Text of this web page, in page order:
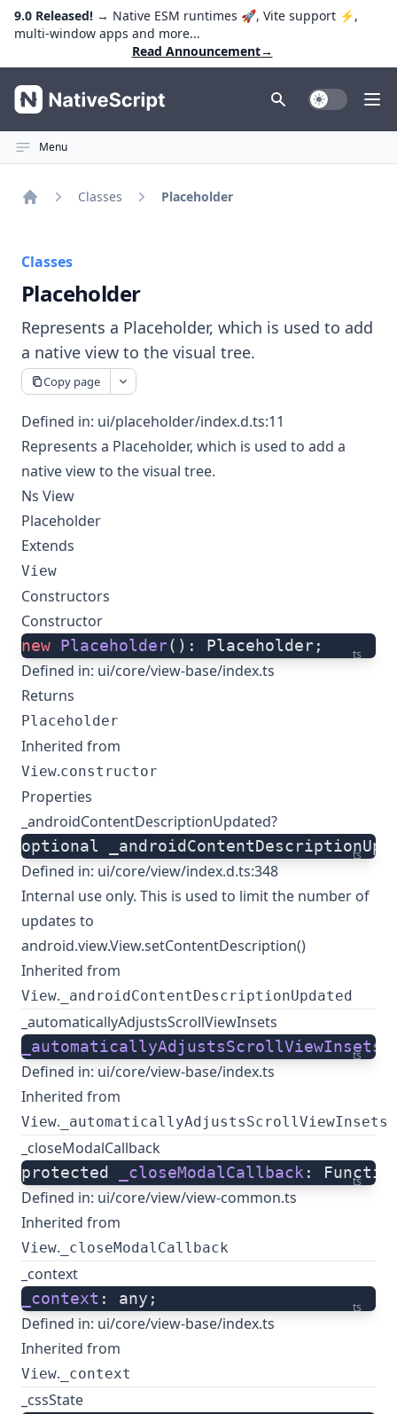
9.0 Released! → Native ESM runtimes 🚀, Vite support ⚡️,
multi-window apps and more...
Read Announcement→
NativeScript Toggle Dark
Menu
Classes Placeholder
Classes
Placeholder
Represents a Placeholder, which is used to add
a native view to the visual tree.
Copy page
Defined in: ui/placeholder/index.d.ts:11
Represents a Placeholder, which is used to add a
native view to the visual tree.
Ns View
Placeholder
Extends
View
Constructors
Constructor
ts
new Placeholder(): Placeholder;
Defined in: ui/core/view-base/index.ts
Returns
Placeholder
Inherited from
View.constructor
Properties
_androidContentDescriptionUpdated?
ts
optional
Defined in: ui/core/view/index.d.ts:348
Internal use only. This is used to limit the number of
updates to
android.view.View.setContentDescription()
Inherited from
View. _androidContentDescriptionUpdated
_automaticallyAdjustsScrollViewInsets
ts
_automaticallyAdjustsScrollViewInsets
Defined in: ui/core/view-base/index.ts
Inherited from
View. _automaticallyAdjustsScrollViewInsets
_closeModalCallback
ts
protected _closeModalCallback:
Defined in: ui/core/view/view-common.ts
Inherited from
View. _closeModalCallback
_context
ts
_context : any;
Defined in: ui/core/view-base/index.ts
Inherited from
View. _context
_cssState